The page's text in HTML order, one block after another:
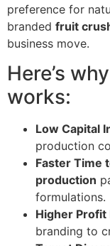
preference for
branded fruit
business move.
Here’s
works:
Low Capital
production
Faster Time
production
formulations.
Higher Profit
branding to